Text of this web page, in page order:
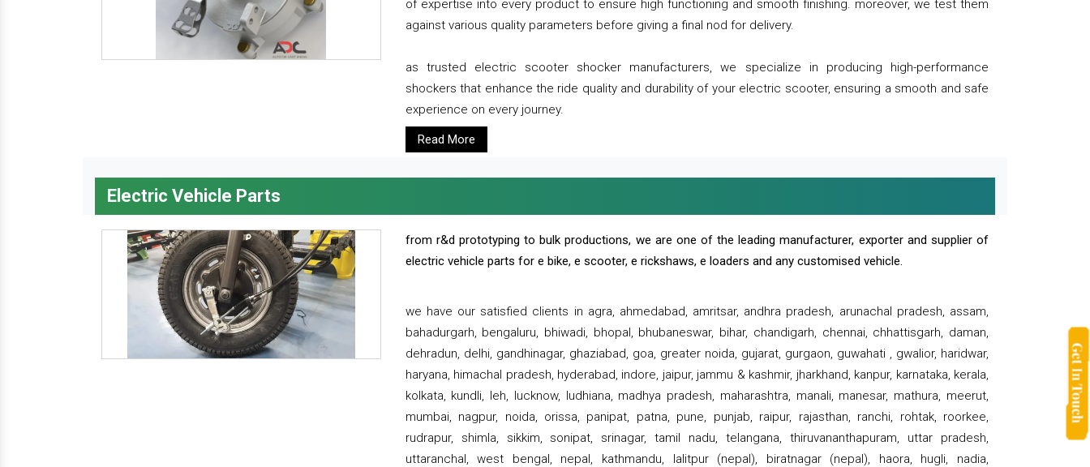
of expertise into every product to ensure high functioning and smooth finishing. moreover, we test them
against various quality parameters before giving a final nod for delivery.
as trusted electric scooter shocker manufacturers, we specialize in producing high-performance
shockers that enhance the ride quality and durability of your electric scooter, ensuring a smooth and safe
experience on every journey.
Read More
Electric Vehicle Parts
from r&d prototyping to bulk productions, we are one of the leading manufacturer, exporter and supplier of
electric vehicle parts for e bike, e scooter, e rickshaws, e loaders and any customised vehicle.
we have our satisfied clients in agra, ahmedabad, amritsar, andhra pradesh, arunachal pradesh, assam,
bahadurgarh, bengaluru, bhiwadi, bhopal, bhubaneswar, bihar, chandigarh, chennai, chhattisgarh, daman,
dehradun, delhi, gandhinagar, ghaziabad, goa, greater noida, gujarat, gurgaon, guwahati , gwalior, haridwar,
haryana, himachal pradesh, hyderabad, indore, jaipur, jammu & kashmir, jharkhand, kanpur, karnataka, kerala,
kolkata, kundli, leh, lucknow, ludhiana, madhya pradesh, maharashtra, manali, manesar, mathura, meerut,
mumbai, nagpur, noida, orissa, panipat, patna, pune, punjab, raipur, rajasthan, ranchi, rohtak, roorkee,
rudrapur, shimla, sikkim, sonipat, srinagar, tamil nadu, telangana, thiruvananthapuram, uttar pradesh,
uttaranchal, west bengal, nepal, kathmandu, lalitpur (nepal), biratnagar (nepal), haora, hugli, nadia,